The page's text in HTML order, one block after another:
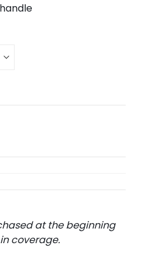
at the beginning
coverage.